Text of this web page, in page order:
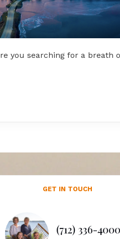
you searching for a breath
GET IN TOUCH
(712) 336-4000